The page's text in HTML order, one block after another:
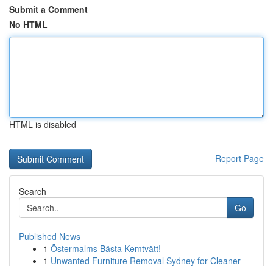
Submit a Comment
No HTML
HTML is disabled
Report Page
Search
Go
Published News
1 Östermalms Bästa Kemtvätt!
1 Unwanted Furniture Removal Sydney for Cleaner